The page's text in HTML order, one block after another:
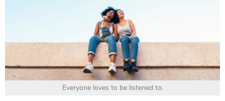
Everyone loves to be listened to.